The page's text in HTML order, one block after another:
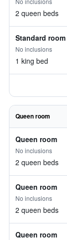
2 queen beds
Standard room
No inclusions
1 king bed
Queen room
Queen room
No inclusions
2 queen beds
Queen room
No inclusions
2 queen beds
Queen room